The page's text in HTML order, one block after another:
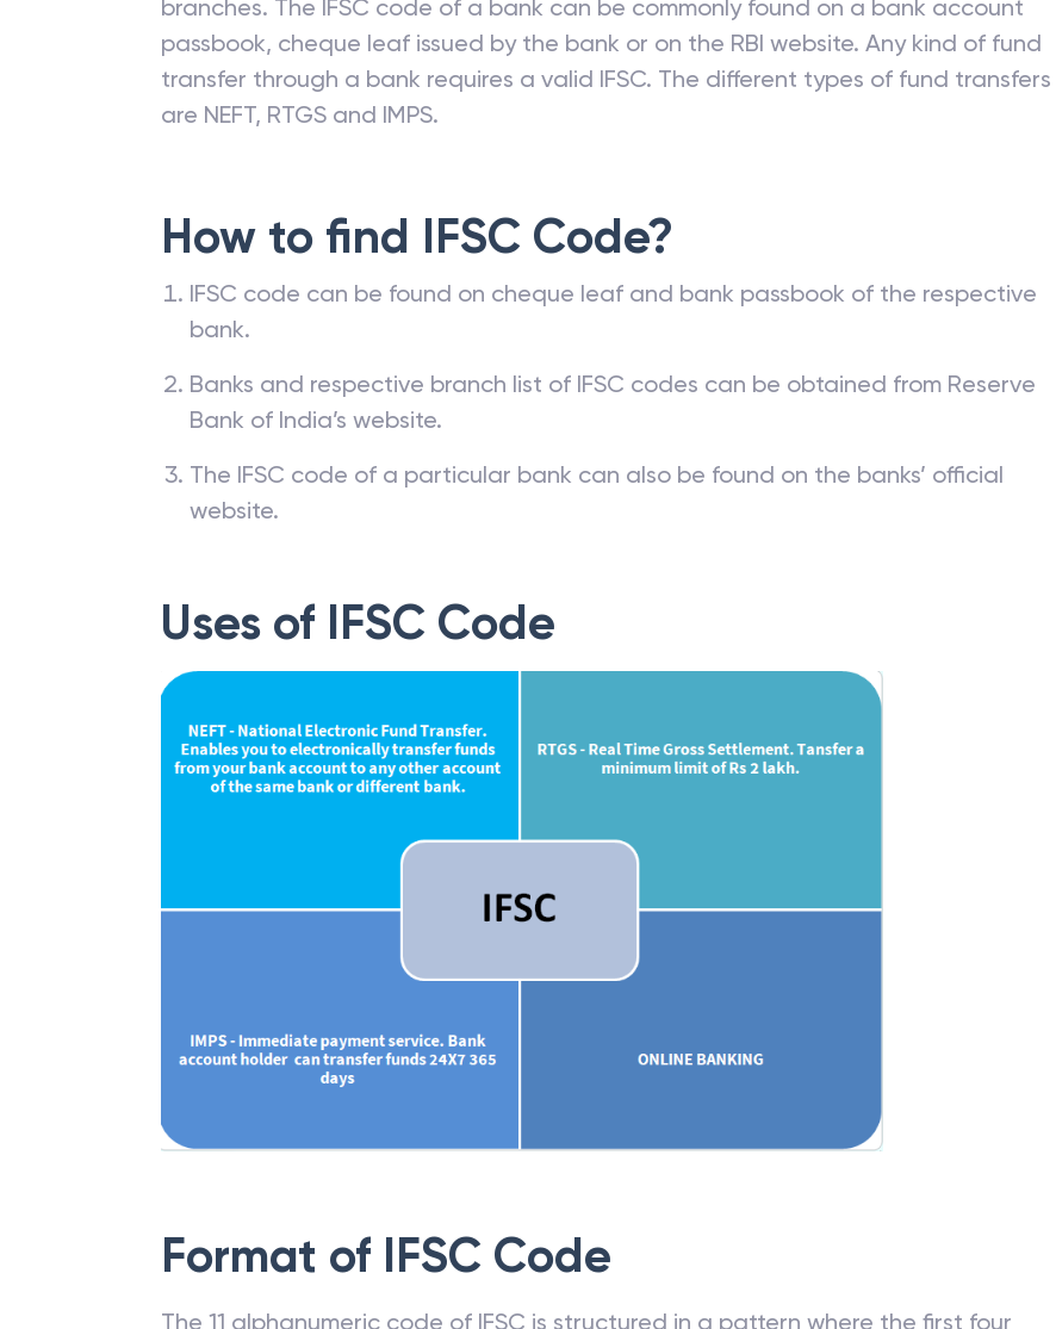
branches. The IFSC code of a bank can be commonly found on a bank account
passbook, cheque leaf issued by the bank or on the RBI website. Any kind of fund
transfer through a bank requires a valid IFSC. The different types of fund transfers
are NEFT, RTGS and IMPS.
How to find IFSC Code?
IFSC code can be found on cheque leaf and bank passbook of the respective
bank.
Banks and respective branch list of IFSC codes can be obtained from Reserve
Bank of India’s website.
The IFSC code of a particular bank can also be found on the banks’ official
website.
Uses of IFSC Code
Format of IFSC Code
The 11 alphanumeric code of IFSC is structured in a pattern where the first four